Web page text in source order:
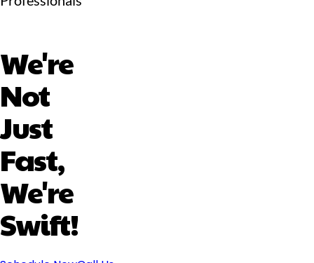
We're
Not
Just
Fast,
We're
Swift!